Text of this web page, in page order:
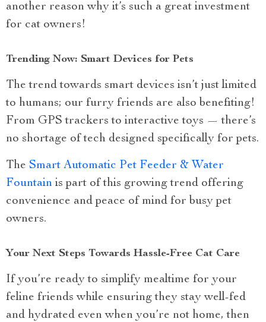
another reason why it’s such a great investment
for cat owners!
Trending Now: Smart Devices for Pets
The trend towards smart devices isn’t just limited
to humans; our furry friends are also benefiting!
From GPS trackers to interactive toys — there’s
no shortage of tech designed specifically for pets.
The Smart Automatic Pet Feeder & Water
Fountain is part of this growing trend offering
convenience and peace of mind for busy pet
owners.
Your Next Steps Towards Hassle-Free Cat Care
If you’re ready to simplify mealtime for your
feline friends while ensuring they stay well-fed
and hydrated even when you’re not home, then